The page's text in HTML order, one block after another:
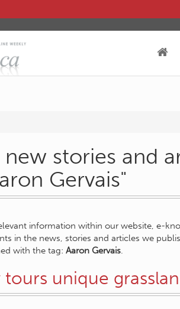
stories and
Gervais"
information within our website, e-
in the news, stories and articles we
with the tag: Aaron Gervais.
unique